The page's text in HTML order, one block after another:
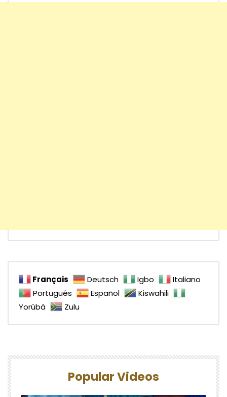
Français Deutsch Igbo
Italiano
Português
Español
Kiswahili
Yorùbá
Zulu
Popular Videos